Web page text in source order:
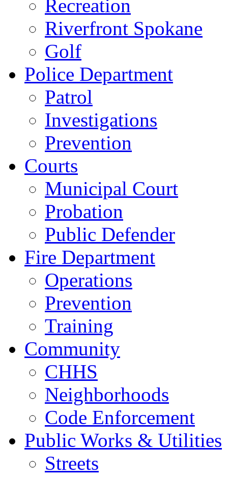
Recreation
Riverfront Spokane
Golf
Police Department
Patrol
Investigations
Prevention
Courts
Municipal Court
Probation
Public Defender
Fire Department
Operations
Prevention
Training
Community
CHHS
Neighborhoods
Code Enforcement
Public Works & Utilities
Streets